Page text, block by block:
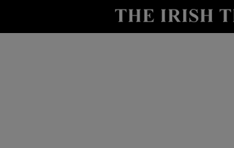
Show